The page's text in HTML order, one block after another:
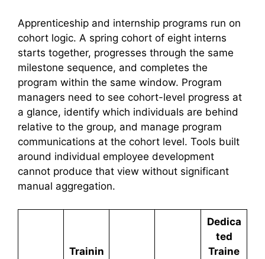
Apprenticeship and internship programs run on
cohort logic. A spring cohort of eight interns
starts together, progresses through the same
milestone sequence, and completes the
program within the same window. Program
managers need to see cohort-level progress at
a glance, identify which individuals are behind
relative to the group, and manage program
communications at the cohort level. Tools built
around individual employee development
cannot produce that view without significant
manual aggregation.
Trainin
Dedica
ted
Traine